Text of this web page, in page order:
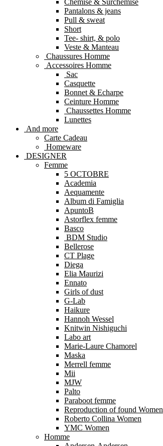
Chemise & Surchemise
Pantalons & jeans
Pull & sweat
Short
Tee- shirt, & polo
Veste & Manteau
Chaussures Homme
Accessoires Homme
Sac
Casquette
Bonnet & Echarpe
Ceinture Homme
Chaussettes Homme
Lunettes
And more
Carte Cadeau
Homeware
DESIGNER
Femme
5 OCTOBRE
Academia
Aequamente
Album di Famiglia
ApuntoB
Astorflex femme
Basco
BDM Studio
Bellerose
CT Plage
Diega
Elia Maurizi
Ennato
Girls of dust
G-Lab
Haikure
Hannoh Wessel
Knitwin Nishiguchi
Labo art
Marie-Laure Chamorel
Maska
Merrell femme
Mii
MJW
Palto
Paraboot femme
Reproduction of found Women
Roberto Collina Women
YMC Women
Homme